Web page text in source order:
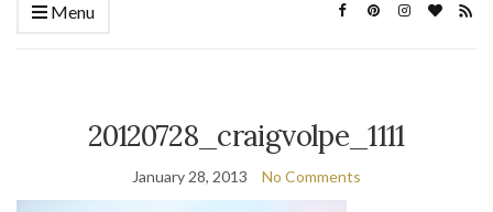
Menu
20120728_craigvolpe_1111
January 28, 2013 No Comments